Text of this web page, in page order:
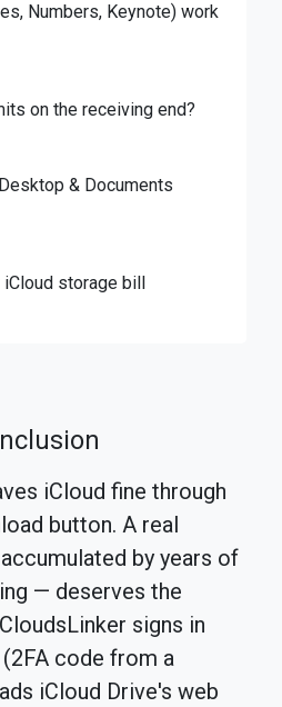
Numbers, Keynote) work
on the receiving end?
& Documents
storage bill
iCloud fine through
button. A real
by years of
— deserves the
signs in
code from a
iCloud Drive's web